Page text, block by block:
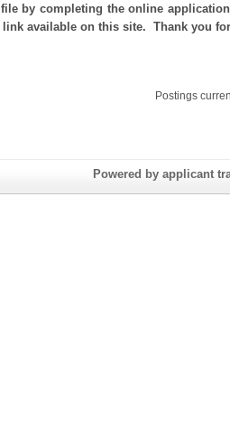
by completing the online
available on this site. Thank you
Postings
Powered by applicant